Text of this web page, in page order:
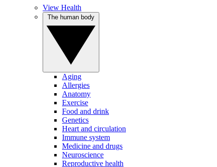
View Health
Aging
Allergies
Anatomy
Exercise
Food and drink
Genetics
Heart and circulation
Immune system
Medicine and drugs
Neuroscience
Reproductive health